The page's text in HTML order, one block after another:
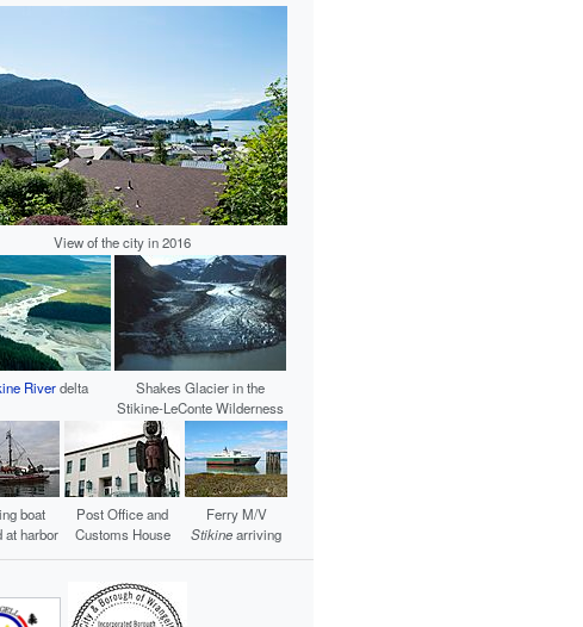
View of the city in 2016
Riverdelta
Shakes Glacier in the
Stikine-LeConte Wilderness
boat
at harbor
Post Office and
Customs House
Ferry M/V
Stikinearriving